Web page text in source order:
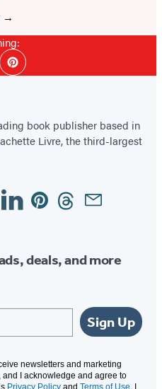
Pinterest
book publisher based in
Livre, the third-largest
LinkedinPinterestThreadsEmail
deals, and more
Sign Up
newsletters and marketing
I acknowledge and agree to